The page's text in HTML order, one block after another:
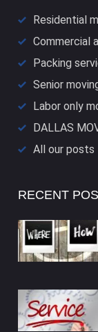
Residential
Commercial
Packing
Senior
Labor only
DALLAS​
All our posts
RECENT